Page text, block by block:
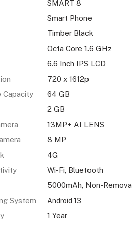
SMART 8
Smart Phone
Timber Black
Octa Core 1.6 GHz
6.6 Inch IPS LCD
720 x 1612p
Capacity
64 GB
2 GB
13MP+ AI LENS
8 MP
4G
Wi-Fi, Bluetooth
5000mAh, Non-
System
Android 13
1 Year